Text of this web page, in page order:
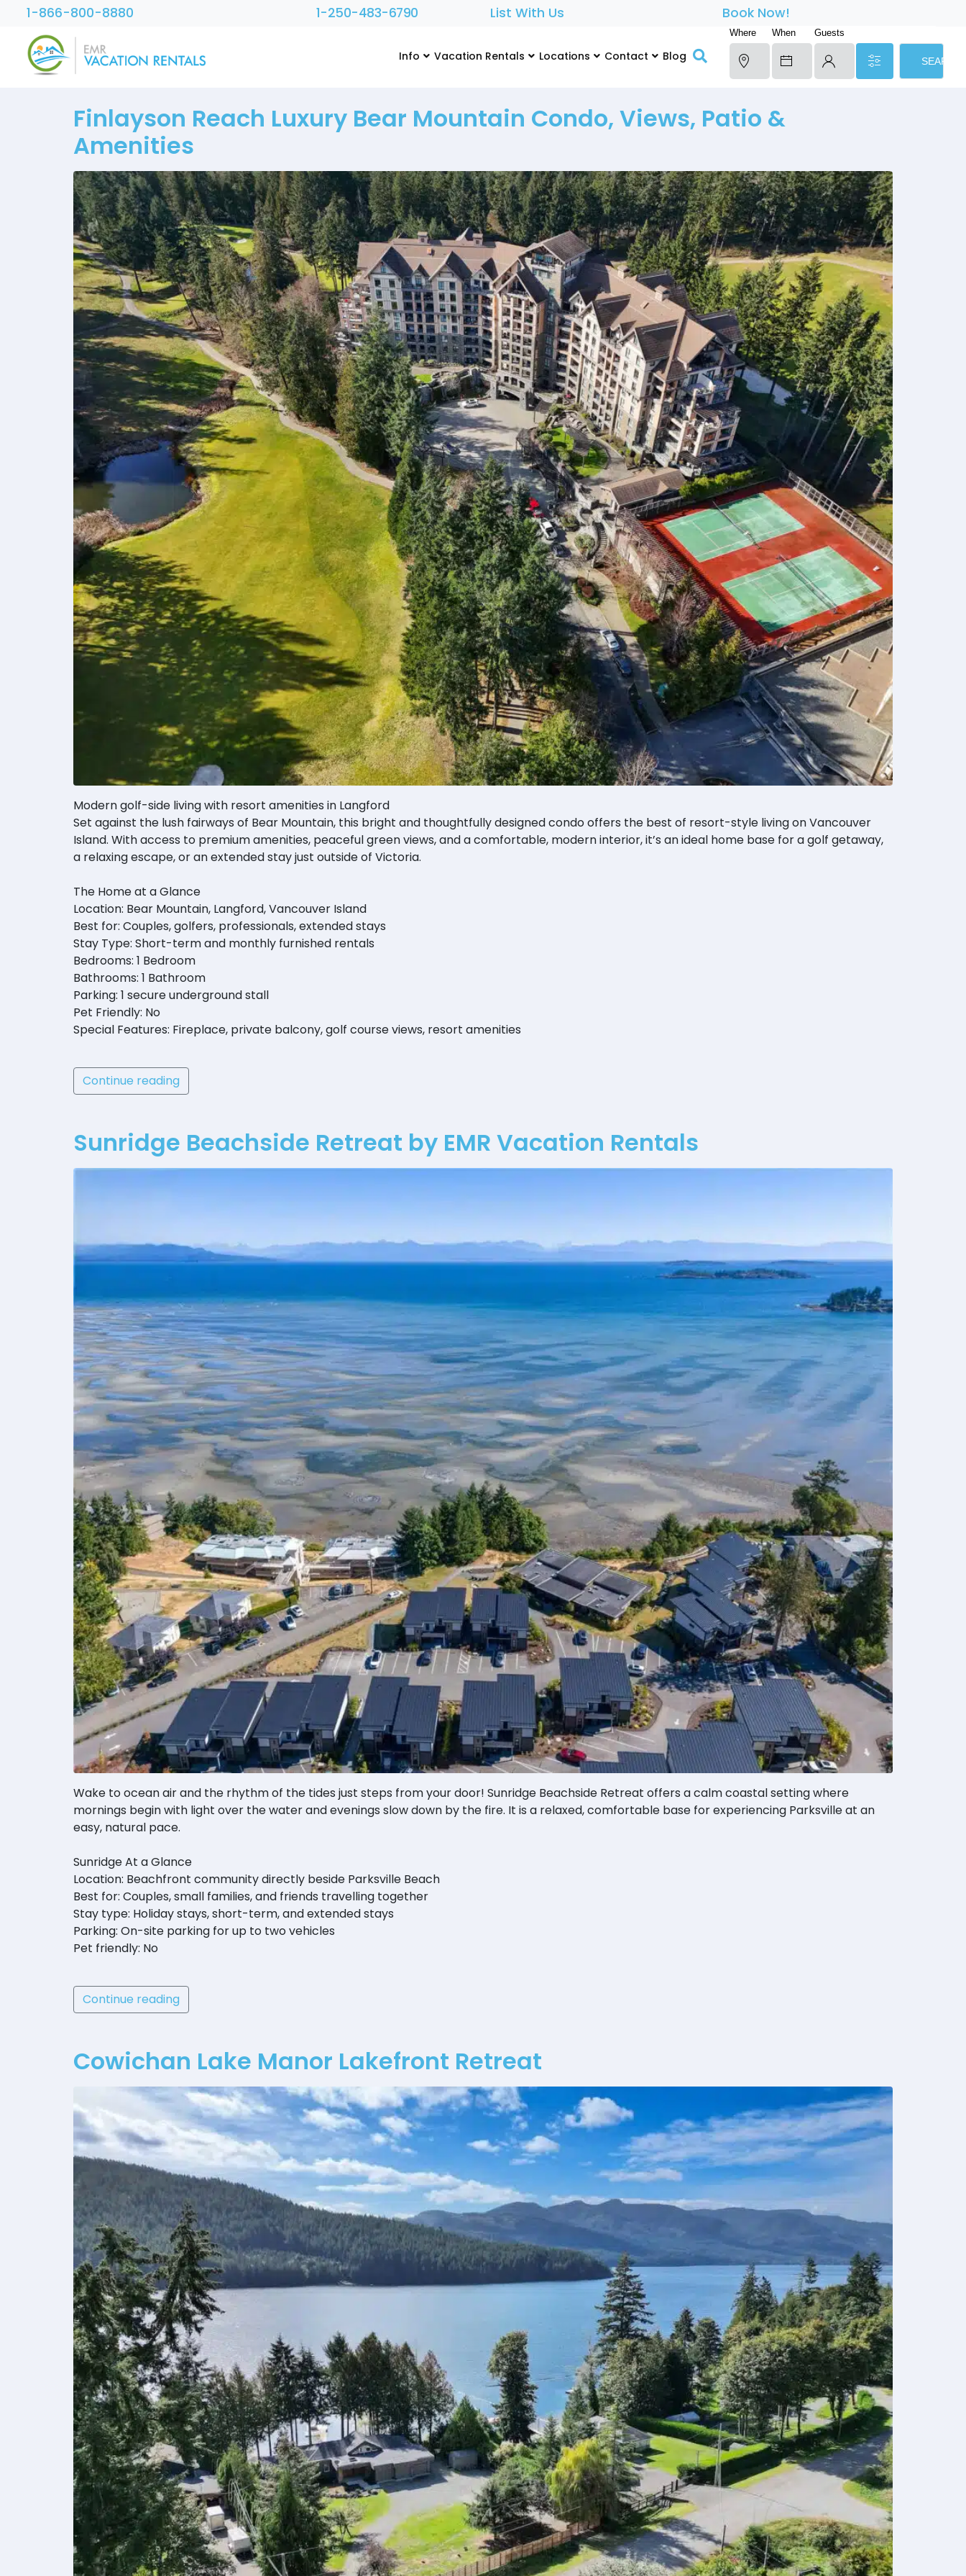
1-866-800-8880 1-250-483-6790 List With Us Book Now!
Info Vacation Rentals Locations Contact Blog
Where When Guests
SEARCH
Finlayson Reach Luxury Bear Mountain Condo, Views, Patio &
Amenities
Modern golf-side living with resort amenities in Langford
Set against the lush fairways of Bear Mountain, this bright and thoughtfully designed condo offers the best of resort-style living on Vancouver
Island. With access to premium amenities, peaceful green views, and a comfortable, modern interior, it’s an ideal home base for a golf getaway,
a relaxing escape, or an extended stay just outside of Victoria.
The Home at a Glance
Location: Bear Mountain, Langford, Vancouver Island
Best for: Couples, golfers, professionals, extended stays
Stay Type: Short-term and monthly furnished rentals
Bedrooms: 1 Bedroom
Bathrooms: 1 Bathroom
Parking: 1 secure underground stall
Pet Friendly: No
Special Features: Fireplace, private balcony, golf course views, resort amenities
Continue reading
Sunridge Beachside Retreat by EMR Vacation Rentals
Wake to ocean air and the rhythm of the tides just steps from your door! Sunridge Beachside Retreat offers a calm coastal setting where
mornings begin with light over the water and evenings slow down by the fire. It is a relaxed, comfortable base for experiencing Parksville at an
easy, natural pace.
Sunridge At a Glance
Location: Beachfront community directly beside Parksville Beach
Best for: Couples, small families, and friends travelling together
Stay type: Holiday stays, short-term, and extended stays
Parking: On-site parking for up to two vehicles
Pet friendly: No
Continue reading
Cowichan Lake Manor Lakefront Retreat